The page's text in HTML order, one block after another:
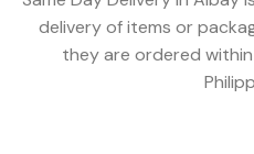
delivery of items or
they are ordered